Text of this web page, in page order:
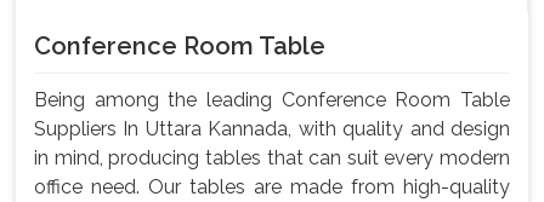
Conference Room Table
Being among the leading Conference Room Table
Suppliers In Uttara Kannada, with quality and design
in mind, producing tables that can suit every modern
office need. Our tables are made from high-quality